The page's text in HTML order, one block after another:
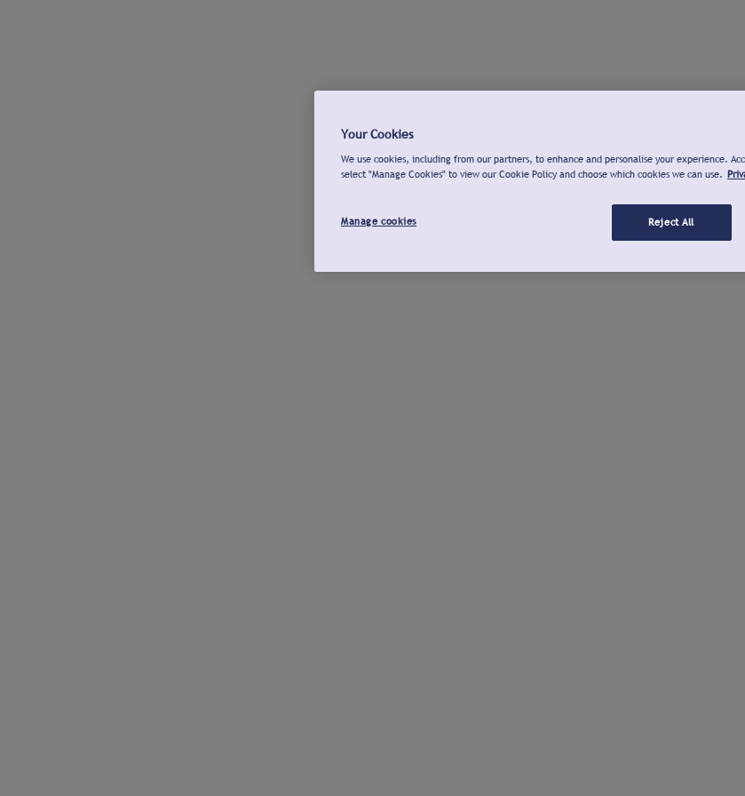
Your Cookies
We use cookies, including from our partners, to enhance and personalise your experience.
select "Manage Cookies" to view our Cookie Policy and choose which cookies we can use.
Manage cookies Reject All